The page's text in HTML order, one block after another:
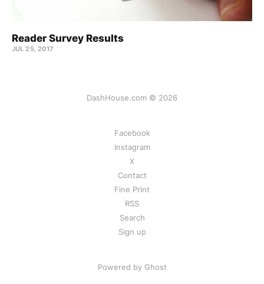
Reader Survey Results
JUL 25, 2017
DashHouse.com © 2026
Facebook
Instagram
X
Contact
Fine Print
RSS
Search
Sign up
Powered by Ghost